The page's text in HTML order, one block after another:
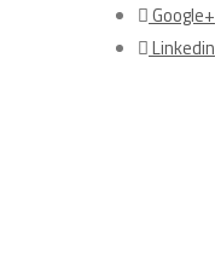
Google+
Linkedin